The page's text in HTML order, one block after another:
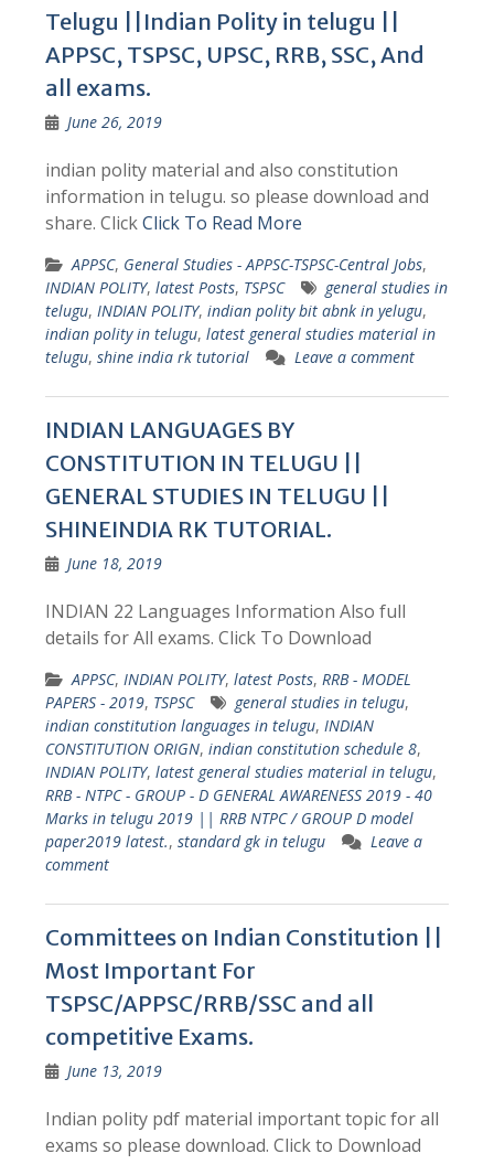
Telugu ||Indian Polity in telugu ||
APPSC, TSPSC, UPSC, RRB, SSC, And
all exams.
June 26, 2019
indian polity material and also constitution
information in telugu. so please download and
share. ClickClick To Read More
APPSC, General Studies - APPSC-TSPSC-Central Jobs,
INDIAN POLITY, latest Posts, TSPSC
general studies in
telugu, INDIAN POLITY, indian polity bit abnk in yelugu,
indian polity in telugu, latest general studies material in
telugu, shine india rk tutorial Leave a comment
INDIAN LANGUAGES BY
CONSTITUTION IN TELUGU ||
GENERAL STUDIES IN TELUGU ||
SHINEINDIA RK TUTORIAL.
June 18, 2019
INDIAN 22 Languages Information Also full
details for All exams. Click To Download
APPSC, INDIAN POLITY, latest Posts, RRB - MODEL
PAPERS - 2019, TSPSC general studies in telugu,
indian constitution languages in telugu, INDIAN
CONSTITUTION ORIGN, indian constitution schedule 8,
INDIAN POLITY, latest general studies material in telugu,
RRB - NTPC - GROUP - D GENERAL AWARENESS 2019 - 40
Marks in telugu 2019 || RRB NTPC / GROUP D model
paper2019 latest., standard gk in telugu
Leave a
comment
Committees on Indian Constitution ||
Most Important For
TSPSC/APPSC/RRB/SSC and all
competitive Exams.
June 13, 2019
Indian polity pdf material important topic for all
exams so please download. Click to Download